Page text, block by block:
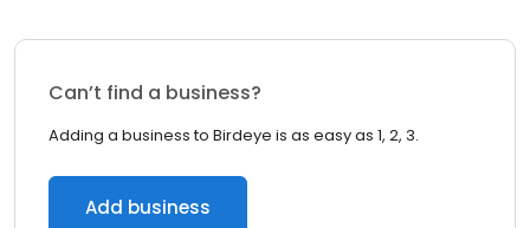
Can’t find a business?
Adding a business to Birdeye is as easy as 1, 2, 3.
Add business